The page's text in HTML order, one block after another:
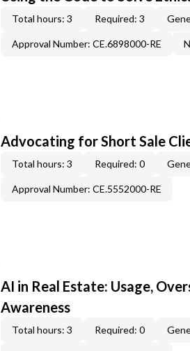
Total hours: 3 Required: 3
Approval Number: CE.6898000-RE
Advocating for Short Sale
Total hours: 3 Required: 0
Approval Number: CE.5552000-RE
AI in Real Estate: Usage,
Awareness
Total hours: 3 Required: 0